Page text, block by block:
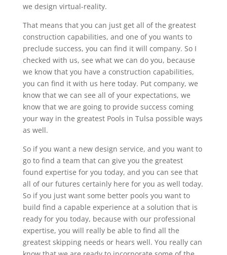
we design virtual-reality.
That means that you can just get all of the greatest
construction capabilities, and one of you wants to
preclude success, you can find it will company. So I
checked with us, see what we can do you, because
we know that you have a construction capabilities,
you can find it with us here today. Put company, we
know that we can see all of your expectations, we
know that we are going to provide success coming
your way in the greatest Pools in Tulsa possible ways
as well.
So if you want a new design service, and you want to
go to find a team that can give you the greatest
found expertise for you today, and you can see that
all of our futures certainly here for you as well today.
So if you just want some better pools you want to
build find a capable experience at a solution that is
ready for you today, because with our professional
expertise, you will really be able to find all the
greatest skipping needs or hears well. You really can